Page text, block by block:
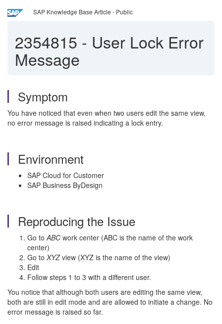
SAP Knowledge Base Article - Public
2354815 - User Lock Error
Message
Symptom
You have noticed that even when two users edit the same view,
no error message is raised indicating a lock entry.
Environment
SAP Cloud for Customer
SAP Business ByDesign
Reproducing the Issue
Go toABC work center (ABC is the name of the work
center)
Go to XYZview (XYZ is the name of the view)
Edit
Follow steps 1 to 3 with a different user.
You notice that although both users are editing the same view,
both are still in edit mode and are allowed to initiate a change. No
error message is raised so far.